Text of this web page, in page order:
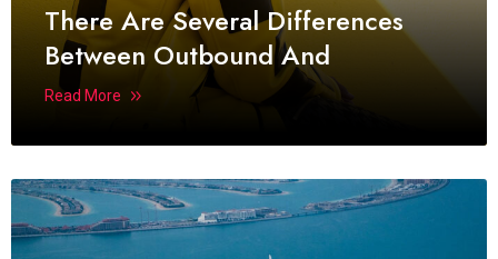
There Are Several Differences
Between Outbound And
Read More